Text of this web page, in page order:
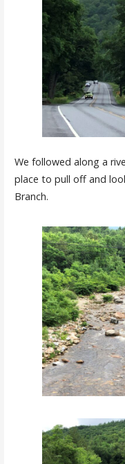
We followed along a
place to pull off and
Branch.